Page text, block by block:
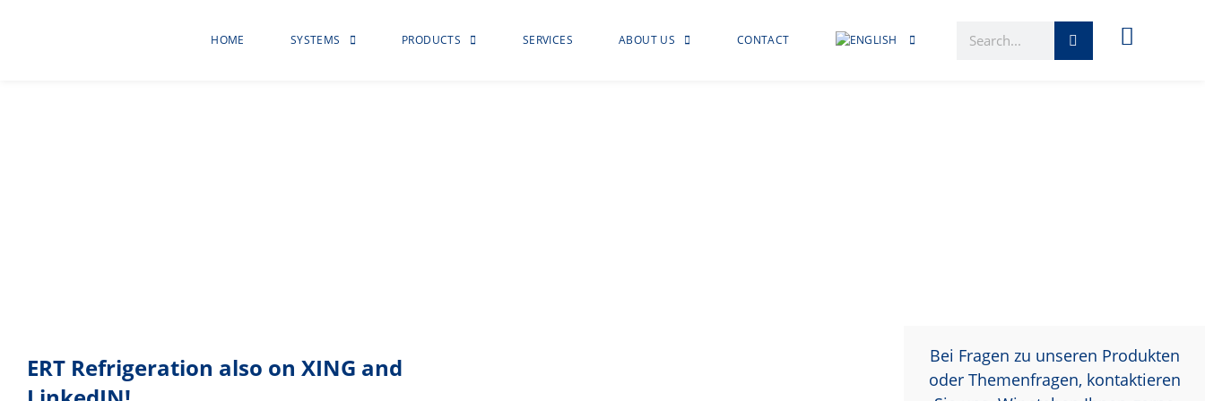
HOME SYSTEMS PRODUCTS SERVICES ABOUT US CONTACT
ERT Refrigeration also on XING and
Bei Fragen zu unseren Produkten
oder Themenfragen, kontaktieren